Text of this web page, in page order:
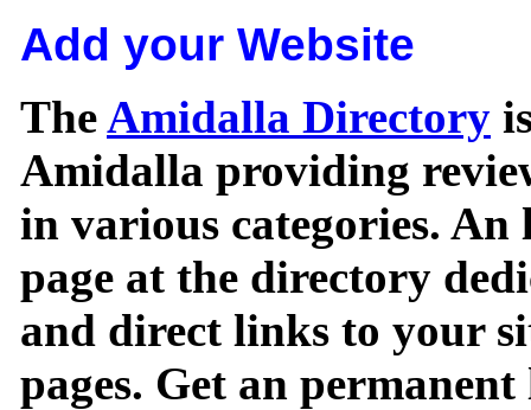
Add your Website
TheAmidalla Directory
Amidalla providing
in various categories.
page at the directory
and direct links to your
pages. Get an